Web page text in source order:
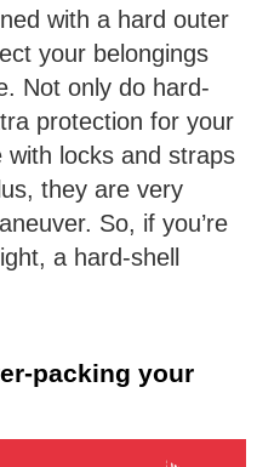
with a hard outer
your belongings
Not only do hard-
protection for your
locks and straps
they are very
So, if you’re
a hard-shell
packing your